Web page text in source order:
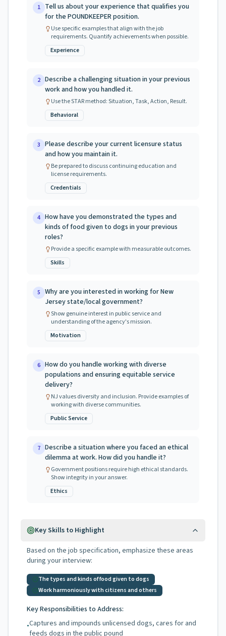
1 Tell us about your experience that qualifies you
for the POUNDKEEPER position.
Use specific examples that align with the job
requirements. Quantify achievements when possible.
Experience
2 Describe a challenging situation in your previous
work and how you handled it.
Use the STAR method: Situation, Task, Action, Result.
Behavioral
3 Please describe your current licensure status
and how you maintain it.
Be prepared to discuss continuing education and
license requirements.
Credentials
4 How have you demonstrated the types and
kinds of food given to dogs in your previous
roles?
Provide a specific example with measurable outcomes.
Skills
5 Why are you interested in working for New
Jersey state/local government?
Show genuine interest in public service and
understanding of the agency's mission.
Motivation
6 How do you handle working with diverse
populations and ensuring equitable service
delivery?
NJ values diversity and inclusion. Provide examples of
working with diverse communities.
Public Service
7 Describe a situation where you faced an ethical
dilemma at work. How did you handle it?
Government positions require high ethical standards.
Show integrity in your answer.
Ethics
Key Skills to Highlight
Based on the job specification, emphasize these areas
during your interview:
The types and kinds of food given to dogs
Work harmoniously with citizens and others
Key Responsibilities to Address:
•Captures and impounds unlicensed dogs, cares for and
feeds dogs in the public pound